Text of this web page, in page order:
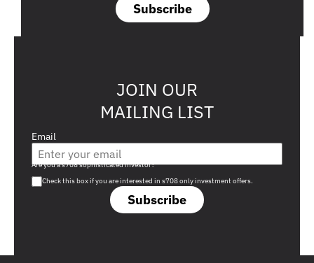
Subscribe
JOIN OUR
MAILING LIST
Email
Subscribe
Are you a s708 sophisticated investor?
Check this box if you are interested in s708 only investment offers.